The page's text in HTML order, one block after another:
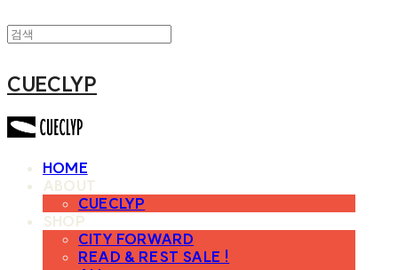
CUECLYP
HOME
ABOUT
CUECLYP
SHOP
CITY FORWARD
READ & REST SALE !